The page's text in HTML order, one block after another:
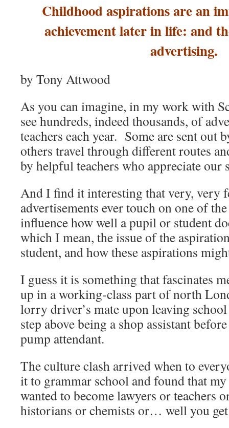
Childhood aspirations are an
achievement later in life: and
advertising.
by Tony Attwood
As you can imagine, in my work with
see hundreds, indeed thousands, of
teachers each year. Some are sent out
others travel through different routes
by helpful teachers who appreciate our
And I find it interesting that very, very
advertisements ever touch on one of
influence how well a pupil or student
which I mean, the issue of the
student, and how these aspirations
I guess it is something that fascinates
up in a working-class part of north
lorry driver’s mate upon leaving
step above being a shop assistant
pump attendant.
The culture clash arrived when to
it to grammar school and found that my
wanted to become lawyers or teachers
historians or chemists or… well you